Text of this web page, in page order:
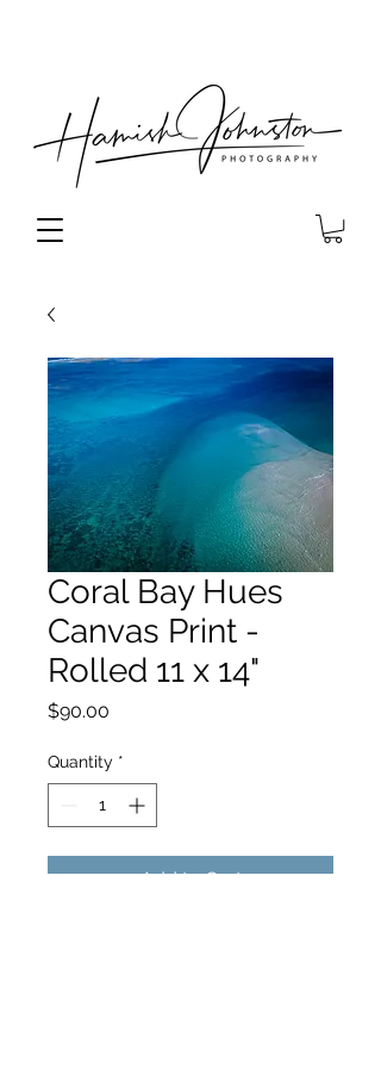
Coral Bay Hues
Canvas Print -
Rolled 11 x 14"
$90.00
Quantity *
Add to Cart